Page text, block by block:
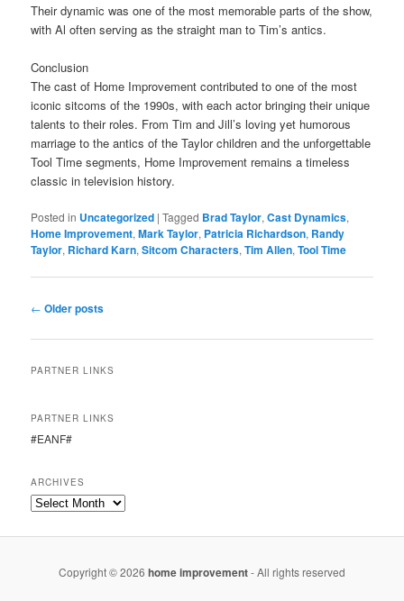
Their dynamic was one of the most memorable parts of the show,
with Al often serving as the straight man to Tim’s antics.
Conclusion
The cast of Home Improvement contributed to one of the most
iconic sitcoms of the 1990s, with each actor bringing their unique
talents to their roles. From Tim and Jill’s loving yet humorous
marriage to the antics of the Taylor children and the unforgettable
Tool Time segments, Home Improvement remains a timeless
classic in television history.
Posted in Uncategorized |Tagged Brad Taylor,Cast Dynamics,
Home Improvement,Mark Taylor, Patricia Richardson, Randy
Taylor, Richard Karn,Sitcom Characters,Tim Allen,Tool Time
Post
← Older posts
PARTNER LINKS
PARTNER LINKS
#EANF#
ARCHIVES
Copyright © 2026 home improvement- All rights reserved